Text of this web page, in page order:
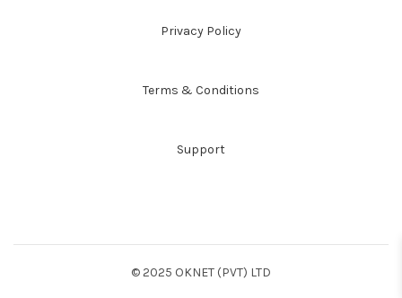
Privacy Policy
Terms & Conditions
Support
© 2025 OKNET (PVT) LTD